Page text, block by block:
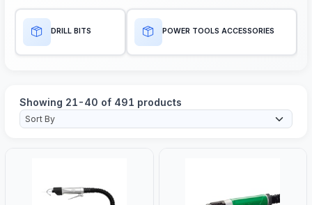
DRILL BITS POWER TOOLS ACCESSORIES
Showing 21-40 of 491 products